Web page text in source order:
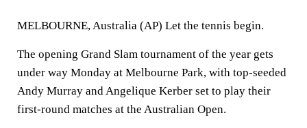
MELBOURNE, Australia (AP) Let the tennis begin.
The opening Grand Slam tournament of the year gets
under way Monday at Melbourne Park, with top-seeded
Andy Murray and Angelique Kerber set to play their
first-round matches at the Australian Open.